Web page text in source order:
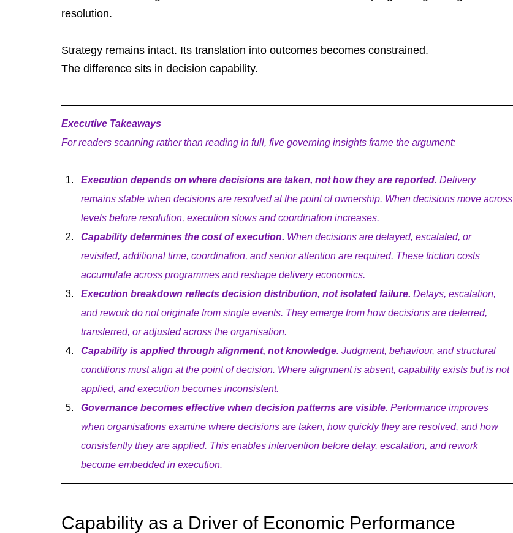
resolution.
Strategy remains intact. Its translation into outcomes becomes constrained.
The difference sits in decision capability.
Executive Takeaways
For readers scanning rather than reading in full, five governing insights frame the argument:
Execution depends on where decisions are taken, not how they are reported. Delivery
remains stable when decisions are resolved at the point of ownership. When decisions move across
levels before resolution, execution slows and coordination increases.
Capability determines the cost of execution. When decisions are delayed, escalated, or
revisited, additional time, coordination, and senior attention are required. These friction costs
accumulate across programmes and reshape delivery economics.
Execution breakdown reflects decision distribution, not isolated failure. Delays, escalation,
and rework do not originate from single events. They emerge from how decisions are deferred,
transferred, or adjusted across the organisation.
Capability is applied through alignment, not knowledge. Judgment, behaviour, and structural
conditions must align at the point of decision. Where alignment is absent, capability exists but is not
applied, and execution becomes inconsistent.
Governance becomes effective when decision patterns are visible. Performance improves
when organisations examine where decisions are taken, how quickly they are resolved, and how
consistently they are applied. This enables intervention before delay, escalation, and rework
become embedded in execution.
Capability as a Driver of Economic Performance